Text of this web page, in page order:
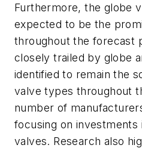
Furthermore, the globe
expected to be the
throughout the forecast
closely trailed by globe
identified to remain the
valve types throughout
number of
focusing on investments
valves. Research also